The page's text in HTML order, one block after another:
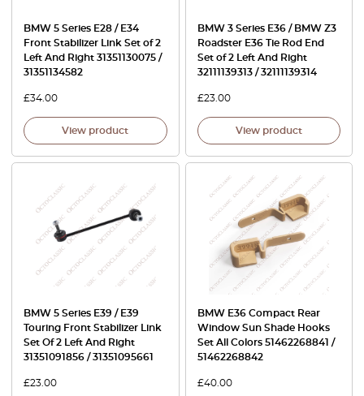
BMW 5 Series E28 / E34
Front Stabilizer Link Set of 2
Left And Right 31351130075 /
31351134582
£34.00
View product
BMW 3 Series E36 / BMW Z3
Roadster E36 Tie Rod End
Set of 2 Left And Right
32111139313 / 32111139314
£23.00
View product
BMW 5 Series E39 / E39
Touring Front Stabilizer Link
Set Of 2 Left And Right
31351091856 / 31351095661
£23.00
BMW E36 Compact Rear
Window Sun Shade Hooks
Set All Colors 51462268841 /
51462268842
£40.00